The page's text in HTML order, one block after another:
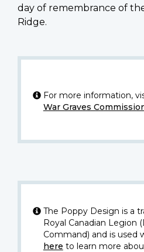
day of remembrance of
Ridge.
For more information,
War Graves
The Poppy Design is a
Royal Canadian Legion
Command) and is used
here to learn more